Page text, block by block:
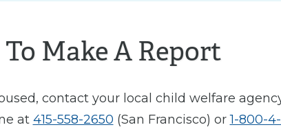
To Make A Report
contact your local child welfare
at 415-558-2650 (San Francisco) or1-800-